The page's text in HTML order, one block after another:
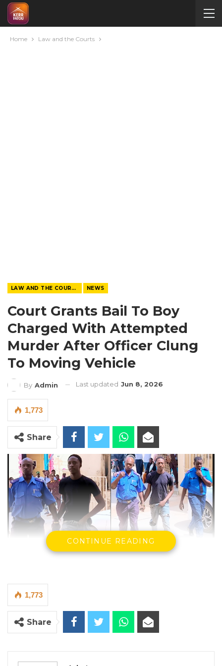
Home Law and the Courts
LAW AND THE COURTS NEWS
Court Grants Bail To Boy
Charged With Attempted
Murder After Officer Clung
To Moving Vehicle
By Admin Last updated Jun 8, 2026
1,773
Share
Photo Credit: Kexx Sanneh
CONTINUE READING
1,773
Share